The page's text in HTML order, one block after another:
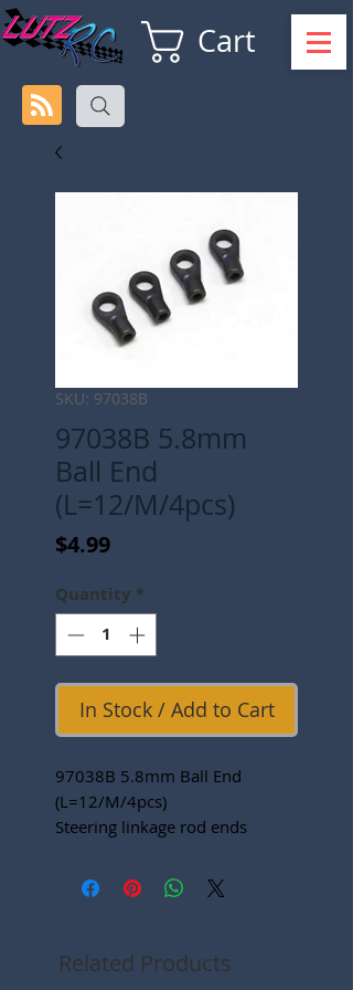
Cart
SKU: 97038B
97038B 5.8mm
Ball End
(L=12/M/4pcs)
$4.99Price
Quantity *
In Stock / Add to Cart
97038B 5.8mm Ball End
(L=12/M/4pcs)
Steering linkage rod ends
Related Products